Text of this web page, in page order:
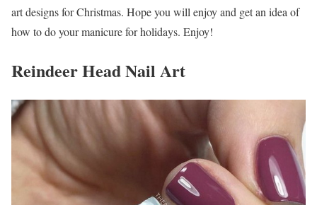
art designs for Christmas. Hope you will enjoy and get an idea of
how to do your manicure for holidays. Enjoy!
Reindeer Head Nail Art